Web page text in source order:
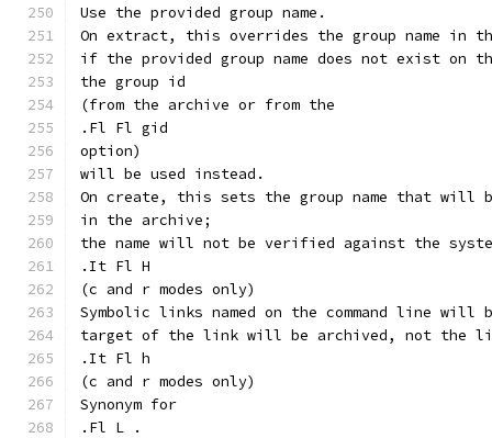
Use the provided group name.
On extract, this overrides the group name in
if the provided group name does not exist on
the group id
(from the archive or from the
.Fl Fl gid
option)
will be used instead.
On create, this sets the group name that will
in the archive;
the name will not be verified against the
.It Fl H
(c and r modes only)
Symbolic links named on the command line will
target of the link will be archived, not the
.It Fl h
(c and r modes only)
Synonym for
.Fl L .